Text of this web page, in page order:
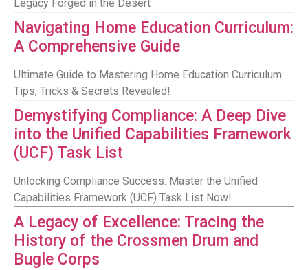
Legacy Forged in the Desert
Navigating Home Education Curriculum:
A Comprehensive Guide
Ultimate Guide to Mastering Home Education Curriculum:
Tips, Tricks & Secrets Revealed!
Demystifying Compliance: A Deep Dive
into the Unified Capabilities Framework
(UCF) Task List
Unlocking Compliance Success: Master the Unified
Capabilities Framework (UCF) Task List Now!
A Legacy of Excellence: Tracing the
History of the Crossmen Drum and
Bugle Corps